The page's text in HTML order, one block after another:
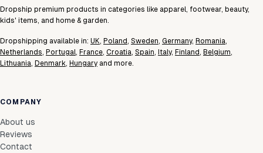
Dropship premium products in categories like apparel, footwear, beauty,
kids' items, and home & garden.
Dropshipping available in: UK Poland Sweden Germany, Romania
Netherlands Portugal France Croatia Spain Italy, Finland Belgium
Lithuania Denmark Hungary and more.
COMPANY
About us
Reviews
Contact